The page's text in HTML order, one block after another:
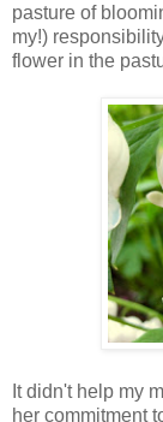
pasture of
my!)
flower in the
It didn't help my
her commitment